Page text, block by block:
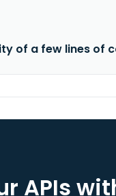
of a few lines of
APIs